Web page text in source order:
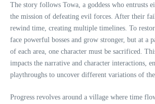
The story follows Towa, a goddess who entrusts
the mission of defeating evil forces. After their
rewind time, creating multiple timelines. To
face powerful bosses and grow stronger, but at a
of each area, one character must be sacrificed.
impacts the narrative and character interactions,
playthroughs to uncover different variations of the
Progress revolves around a village where time